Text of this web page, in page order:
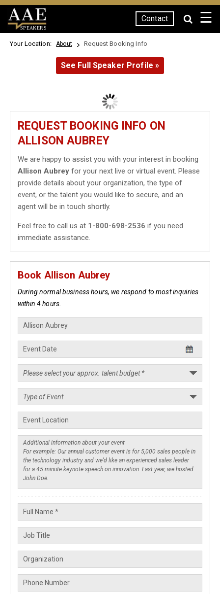
SPEAKERS
Contact ☰
Your Location: About Request Booking Info
See Full Speaker Profile »
REQUEST BOOKING INFO ON
ALLISON AUBREY
We are happy to assist you with your interest in booking
Allison Aubrey for your next live or virtual event. Please
provide details about your organization, the type of
event, or the talent you would like to secure, and an
agent will be in touch shortly.
Feel free to call us at 1-800-698-2536 if you need
immediate assistance.
Book Allison Aubrey
During normal business hours, we respond to most inquiries
within 4 hours.